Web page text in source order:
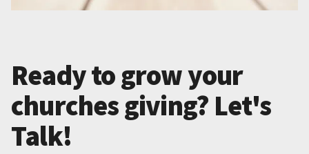
Ready to grow your
churches giving? Let's
Talk!